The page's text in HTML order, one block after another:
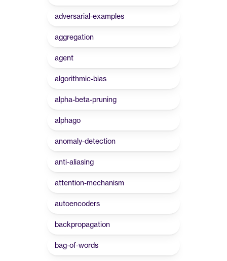
adversarial-examples
aggregation
agent
algorithmic-bias
alpha-beta-pruning
alphago
anomaly-detection
anti-aliasing
attention-mechanism
autoencoders
backpropagation
bag-of-words